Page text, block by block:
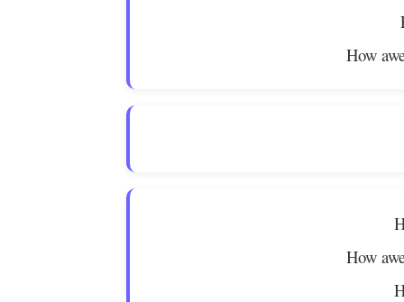
How
How